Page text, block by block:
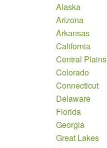
Alaska
Arizona
Arkansas
California
Central Plains
Colorado
Connecticut
Delaware
Florida
Georgia
Great Lakes